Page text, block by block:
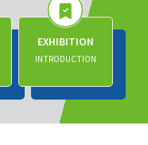
EXHIBITION
INTRODUCTION